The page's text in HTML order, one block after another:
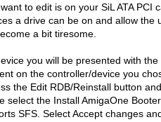
to edit is on your SiL ATA PCI
a drive can be on and allow the
a bit tiresome.
you will be presented with
on the controller/device you
the Edit RDB/Reinstall button
select the Install AmigaOne
SFS. Select Accept changes